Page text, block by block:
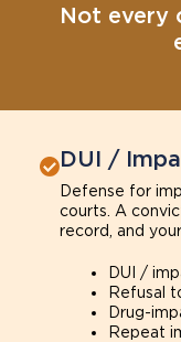
Not every
DUI /
Defense for
courts. A
record, and
DUI /
Refusal
Drug-
Repeat